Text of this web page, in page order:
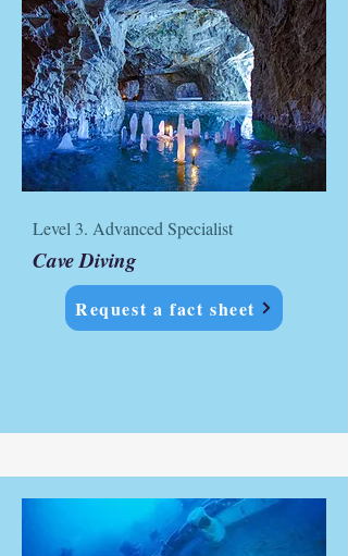
Level 3. Advanced Specialist
Cave Diving
Request a fact sheet